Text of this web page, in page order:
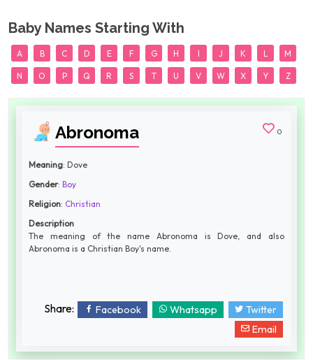
Baby Names Starting With
A B C D E F G H I J K L M
N O P Q R S T U V W X Y Z
Abronoma 0
Meaning: Dove
Gender: Boy
Religion: Christian
Description
The meaning of the name Abronoma is Dove, and also
Abronoma is a Christian Boy's name.
Share: Facebook Whatsapp
Twitter
Email